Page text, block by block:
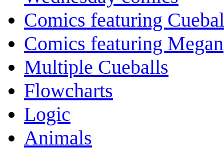
Comics featuring
Comics featuring Megan
Multiple Cueballs
Flowcharts
Logic
Animals